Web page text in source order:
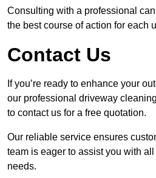
Consulting with a professional
the best course of action for each
Contact Us
If you’re ready to enhance your
our professional driveway
to contact us for a free quotation.
Our reliable service ensures
team is eager to assist you with
needs.